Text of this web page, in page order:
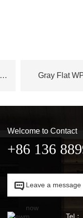
French Plane Tree Wood WPC Door – YDM003D Gray Flat
Welcome to Contact
+86 136
 Leave a message
now
Tel：